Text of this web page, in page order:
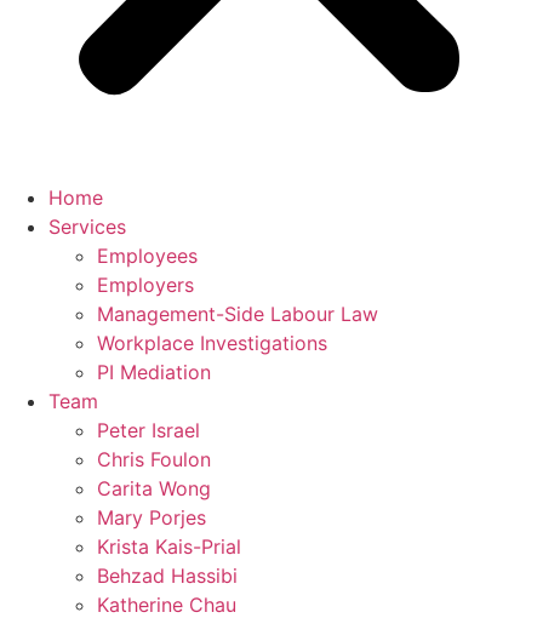
Home
Services
Employees
Employers
Management-Side Labour Law
Workplace Investigations
PI Mediation
Team
Peter Israel
Chris Foulon
Carita Wong
Mary Porjes
Krista Kais-Prial
Behzad Hassibi
Katherine Chau